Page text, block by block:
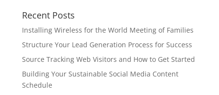
Recent Posts
Installing Wireless for the World Meeting of Families
Structure Your Lead Generation Process for Success
Source Tracking Web Visitors and How to Get Started
Building Your Sustainable Social Media Content
Schedule